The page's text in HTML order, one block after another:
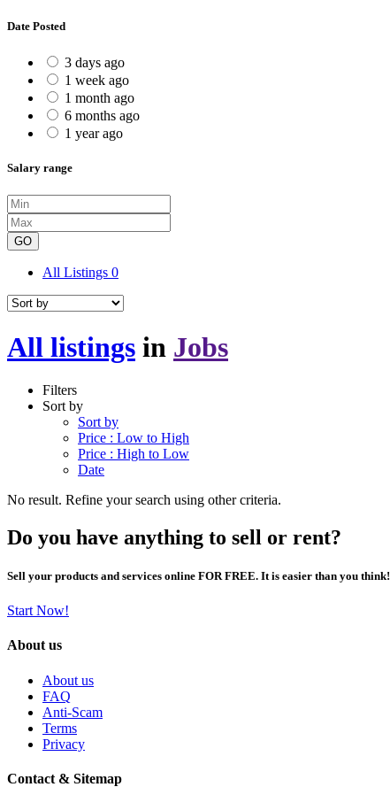
Date Posted
3 days ago
1 week ago
1 month ago
6 months ago
1 year ago
Salary range
GO
All Listings 0
All listings in Jobs
Filters
Sort by
Sort by
Price : Low to High
Price : High to Low
Date
No result. Refine your search using other criteria.
Do you have anything to sell or rent?
Sell your products and services online FOR FREE. It is easier than you think!
Start Now!
About us
About us
FAQ
Anti-Scam
Terms
Privacy
Contact & Sitemap